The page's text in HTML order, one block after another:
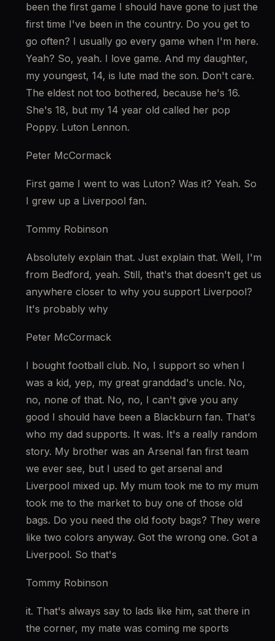
been the first game I should have gone to just the
first time I've been in the country. Do you get to
go often? I usually go every game when I'm here.
Yeah? So, yeah. I love game. And my daughter,
my youngest, 14, is lute mad the son. Don't care.
The eldest not too bothered, because he's 16.
She's 18, but my 14 year old called her pop
Poppy. Luton Lennon.
Peter McCormack
First game I went to was Luton? Was it? Yeah. So
I grew up a Liverpool fan.
Tommy Robinson
Absolutely explain that. Just explain that. Well, I'm
from Bedford, yeah. Still, that's that doesn't get us
anywhere closer to why you support Liverpool?
It's probably why
Peter McCormack
I bought football club. No, I support so when I
was a kid, yep, my great granddad's uncle. No,
no, none of that. No, no, I can't give you any
good I should have been a Blackburn fan. That's
who my dad supports. It was. It's a really random
story. My brother was an Arsenal fan first team
we ever see, but I used to get arsenal and
Liverpool mixed up. My mum took me to my mum
took me to the market to buy one of those old
bags. Do you need the old footy bags? They were
like two colors anyway. Got the wrong one. Got a
Liverpool. So that's
Tommy Robinson
it. That's always say to lads like him, sat there in
the corner, my mate was coming me sports